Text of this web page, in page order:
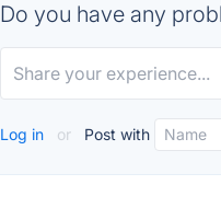
Do you have any
Log in or Post with